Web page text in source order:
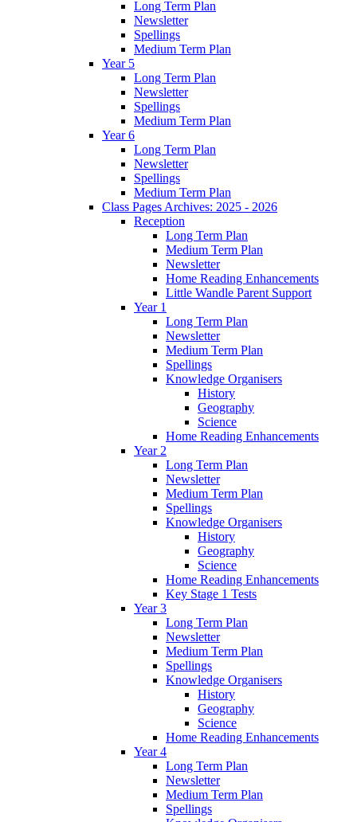
Long Term Plan
Newsletter
Spellings
Medium Term Plan
Year 5
Long Term Plan
Newsletter
Spellings
Medium Term Plan
Year 6
Long Term Plan
Newsletter
Spellings
Medium Term Plan
Class Pages Archives: 2025 - 2026
Reception
Long Term Plan
Medium Term Plan
Newsletter
Home Reading Enhancements
Little Wandle Parent Support
Year 1
Long Term Plan
Newsletter
Medium Term Plan
Spellings
Knowledge Organisers
History
Geography
Science
Home Reading Enhancements
Year 2
Long Term Plan
Newsletter
Medium Term Plan
Spellings
Knowledge Organisers
History
Geography
Science
Home Reading Enhancements
Key Stage 1 Tests
Year 3
Long Term Plan
Newsletter
Medium Term Plan
Spellings
Knowledge Organisers
History
Geography
Science
Home Reading Enhancements
Year 4
Long Term Plan
Newsletter
Medium Term Plan
Spellings